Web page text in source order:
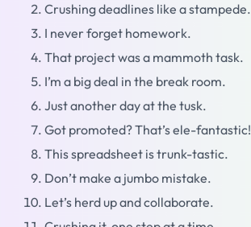
Crushing deadlines like a stampede.
I never forget homework.
That project was a mammoth task.
I’m a big deal in the break room.
Just another day at the tusk.
Got promoted? That’s ele-fantastic!
This spreadsheet is trunk-tastic.
Don’t make a jumbo mistake.
Let’s herd up and collaborate.